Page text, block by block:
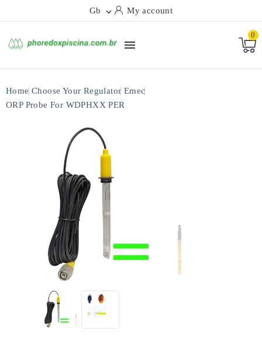
Gb  My account

0
Home Choose Your Regulator Emec
ORP Probe For WDPHXX PER